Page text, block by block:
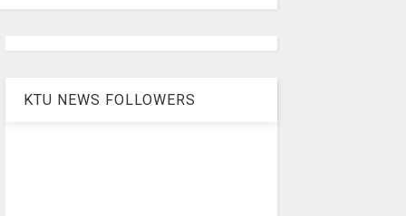
KTU NEWS FOLLOWERS